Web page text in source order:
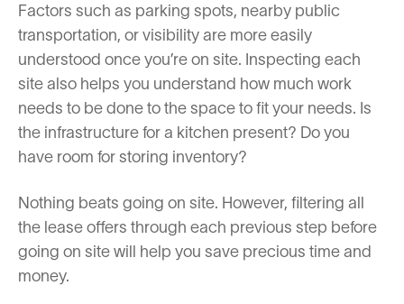
Factors such as parking spots, nearby public
transportation, or visibility are more easily
understood once you’re on site. Inspecting each
site also helps you understand how much work
needs to be done to the space to fit your needs. Is
the infrastructure for a kitchen present? Do you
have room for storing inventory?
Nothing beats going on site. However, filtering all
the lease offers through each previous step before
going on site will help you save precious time and
money.